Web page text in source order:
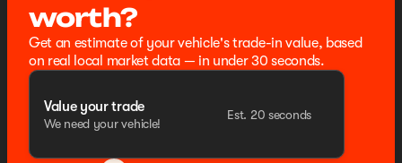
worth?
Get an estimate of your vehicle's trade-in value, based
on real local market data — in under 30 seconds.
Value your trade
We need your vehicle!
Est. 20 seconds